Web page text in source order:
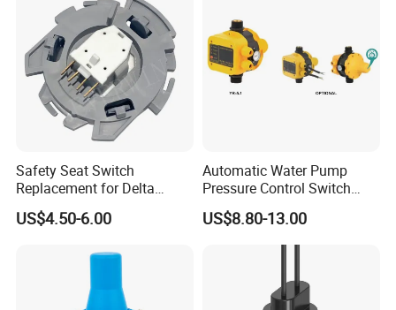
Safety Seat Switch
Replacement for Delta
6544-653
US$4.50-6.00
Automatic Water Pump
Pressure Control Switch
Price
US$8.80-13.00